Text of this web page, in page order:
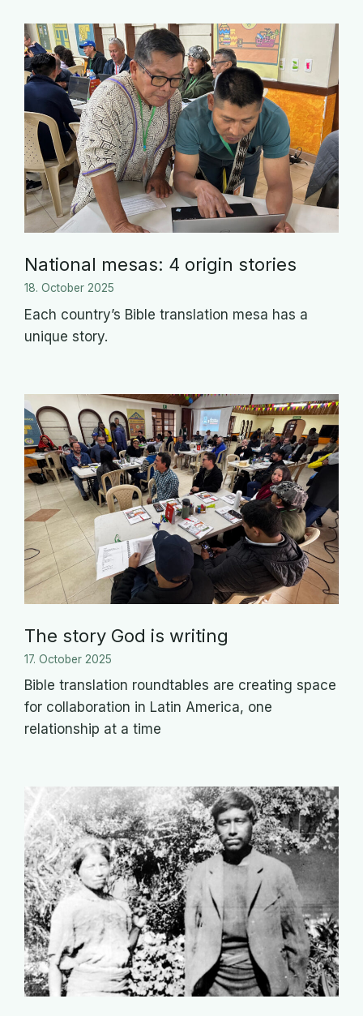
National mesas: 4 origin stories
18. October 2025
Each country’s Bible translation mesa has a
unique story.
The story God is writing
17. October 2025
Bible translation roundtables are creating space
for collaboration in Latin America, one
relationship at a time